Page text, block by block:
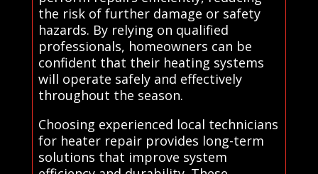
the risk of further damage or safety
hazards. By relying on qualified
professionals, homeowners can be
confident that their heating systems
will operate safely and effectively
throughout the season.
Choosing experienced local technicians
for heater repair provides long-term
solutions that improve system